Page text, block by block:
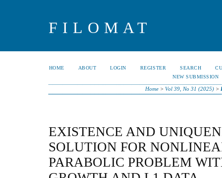
FILOMAT
HOME ABOUT LOGIN REGISTER SEARCH
NEW SUBMISSION
Home >Vol 39, No 31 (2025) >
EXISTENCE AND
SOLUTION FOR
PARABOLIC PROBLEM